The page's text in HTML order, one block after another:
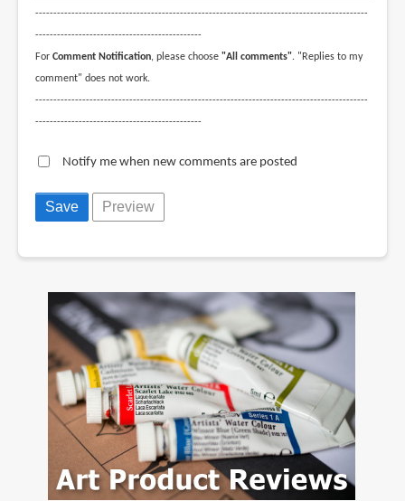
--------------------------------------------------------------------------------------------
----------------------------------------------
For Comment Notification, please choose "All comments". "Replies to my
comment" does not work.
--------------------------------------------------------------------------------------------
----------------------------------------------
Notify me when new comments are posted